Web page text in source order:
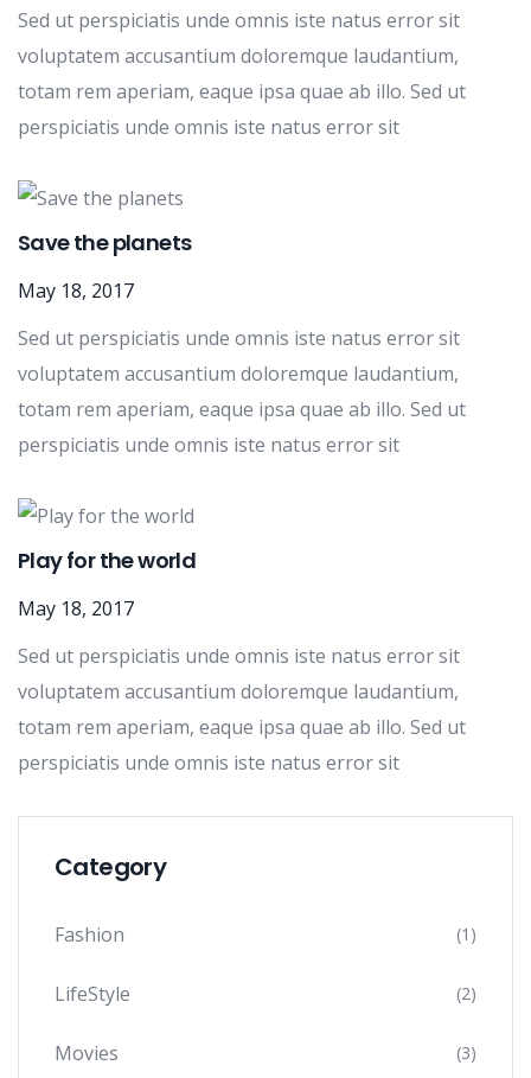
Sed ut perspiciatis unde omnis iste natus error sit
voluptatem accusantium doloremque laudantium,
totam rem aperiam, eaque ipsa quae ab illo. Sed ut
perspiciatis unde omnis iste natus error sit
Save the planets
May 18, 2017
Sed ut perspiciatis unde omnis iste natus error sit
voluptatem accusantium doloremque laudantium,
totam rem aperiam, eaque ipsa quae ab illo. Sed ut
perspiciatis unde omnis iste natus error sit
Play for the world
May 18, 2017
Sed ut perspiciatis unde omnis iste natus error sit
voluptatem accusantium doloremque laudantium,
totam rem aperiam, eaque ipsa quae ab illo. Sed ut
perspiciatis unde omnis iste natus error sit
Category
Fashion (1)
LifeStyle (2)
Movies (3)